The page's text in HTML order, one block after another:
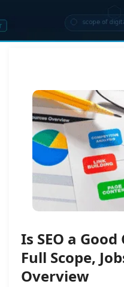
Is SEO a
Full Scope,
Overview